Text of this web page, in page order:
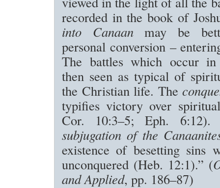
recorded in the book of
into Canaanmay be
personal conversion –
The battles which occur in
then seen as typical of
the Christian life. The
typifies victory over
Cor. 10:3–5; Eph.
subjugation of the
existence of besetting sins
unconquered (Heb. 12:1).” (
and Applied, pp. 186–87)